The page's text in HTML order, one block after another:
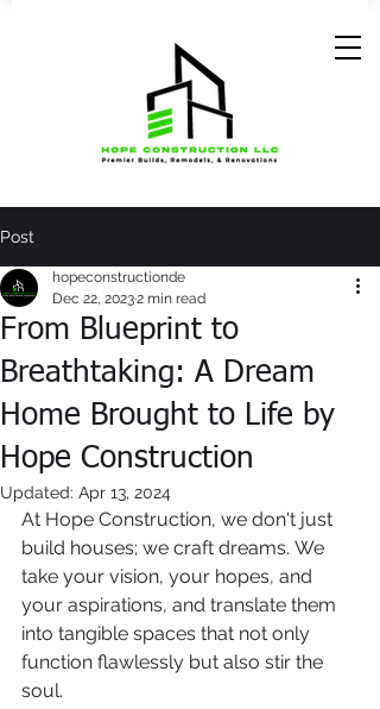
Post
From Blueprint to
Breathtaking: A Dream
Home Brought to Life by
Hope Construction
hopeconstructionde
Dec 22, 20232 min read
Updated: Apr 13, 2024
At Hope Construction, we don't just
build houses; we craft dreams. We
take your vision, your hopes, and
your aspirations, and translate them
into tangible spaces that not only
function flawlessly but also stir the
soul.